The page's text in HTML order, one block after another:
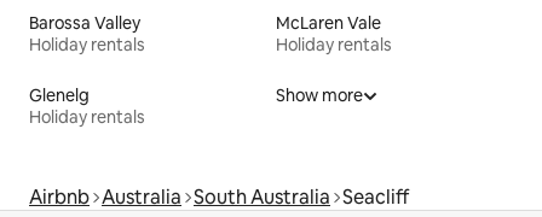
Barossa Valley
Holiday rentals
McLaren Vale
Holiday rentals
Glenelg
Holiday rentals
Show more
Airbnb Australia South Australia Seacliff